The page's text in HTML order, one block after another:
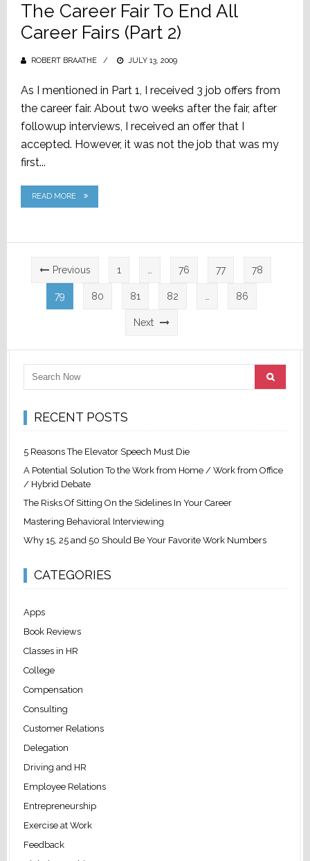
The Career Fair To End All
Career Fairs (Part 2)
ROBERT BRAATHE
POSTED
JULY 13, 2009
As I mentioned in Part 1, I received 3 job offers from
the career fair. About two weeks after the fair, after
followup interviews, I received an offer that I
accepted. However, it was not the job that was my
first...
READ MORE
Posts
pagination
Previous 1 … 76 77 78
79 80 81 82 … 86
Next
RECENT POSTS
5 Reasons The Elevator Speech Must Die
A Potential Solution To the Work from Home / Work from Office
/ Hybrid Debate
The Risks Of Sitting On the Sidelines In Your Career
Mastering Behavioral Interviewing
Why 15, 25 and 50 Should Be Your Favorite Work Numbers
CATEGORIES
Apps
Book Reviews
Classes in HR
College
Compensation
Consulting
Customer Relations
Delegation
Driving and HR
Employee Relations
Entrepreneurship
Exercise at Work
Feedback